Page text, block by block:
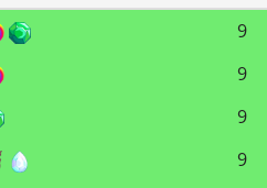
9
9
9
9